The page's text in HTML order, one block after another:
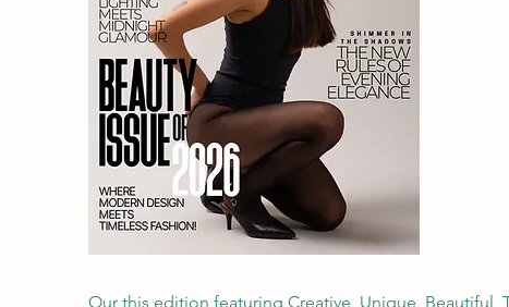
Our this edition featuring Creative, Unique, Beautiful,